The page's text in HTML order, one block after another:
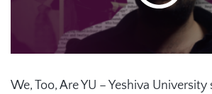
We, Too, Are YU – Yeshiva